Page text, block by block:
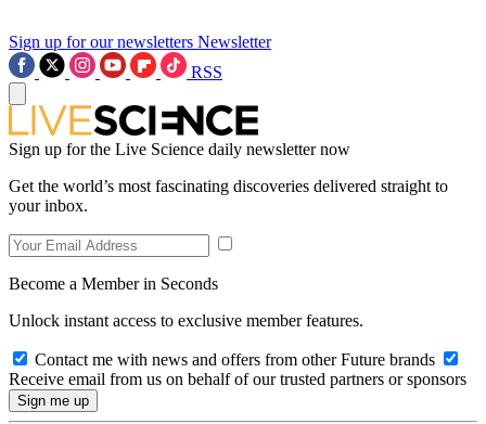
Sign up for our newsletters Newsletter
RSS
Sign up for the Live Science daily newsletter now
Get the world’s most fascinating discoveries delivered straight to
your inbox.
Become a Member in Seconds
Unlock instant access to exclusive member features.
Contact me with news and offers from other Future brands
Receive email from us on behalf of our trusted partners or sponsors